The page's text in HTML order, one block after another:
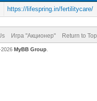
https://lifespring.in/fertilitycare/
Игра "Акционер" Return to Top
2026 MyBB Group